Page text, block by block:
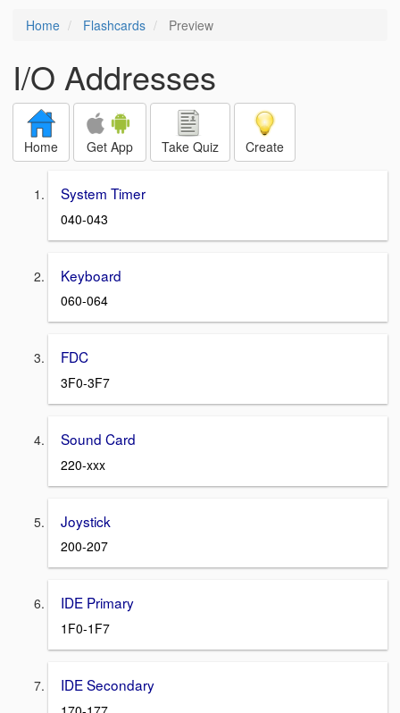
Home Flashcards Preview
I/O Addresses
Home Get App Take Quiz Create
System Timer
040-043
Keyboard
060-064
FDC
3F0-3F7
Sound Card
220-xxx
Joystick
200-207
IDE Primary
1F0-1F7
IDE Secondary